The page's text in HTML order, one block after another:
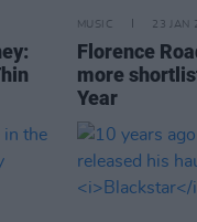
MUSIC 23 JAN
Florence
more
Year